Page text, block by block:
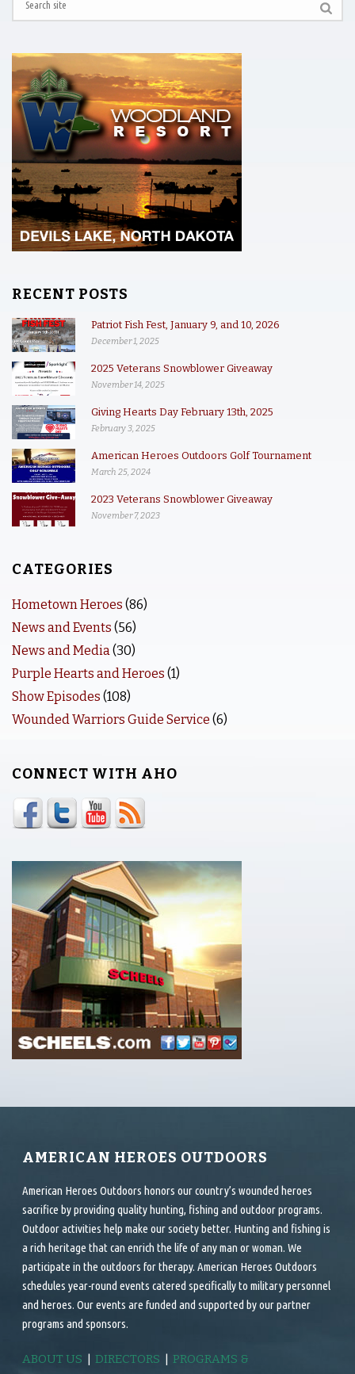
RECENT POSTS
Patriot Fish Fest, January 9, and 10, 2026
December 1, 2025
2025 Veterans Snowblower Giveaway
November 14, 2025
Giving Hearts Day February 13th, 2025
February 3, 2025
American Heroes Outdoors Golf Tournament
March 25, 2024
2023 Veterans Snowblower Giveaway
November 7, 2023
CATEGORIES
Hometown Heroes (86)
News and Events (56)
News and Media(30)
Purple Hearts and Heroes (1)
Show Episodes (108)
Wounded Warriors Guide Service (6)
CONNECT WITH AHO
AMERICAN HEROES OUTDOORS
American Heroes Outdoors honors our country’s wounded heroes
sacrifice by providing quality hunting, fishing and outdoor programs.
Outdoor activities help make our society better. Hunting and fishing is
a rich heritage that can enrich the life of any man or woman. We
participate in the outdoors for therapy. American Heroes Outdoors
schedules year-round events catered specifically to military personnel
and heroes. Our events are funded and supported by our partner
programs and sponsors.
ABOUT US |DIRECTORS |PROGRAMS &